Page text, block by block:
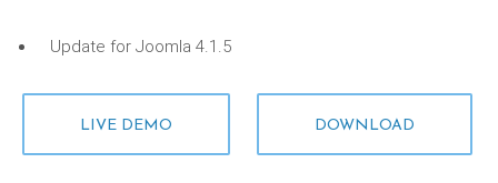
Update for Joomla 4.1.5
LIVE DEMO DOWNLOAD